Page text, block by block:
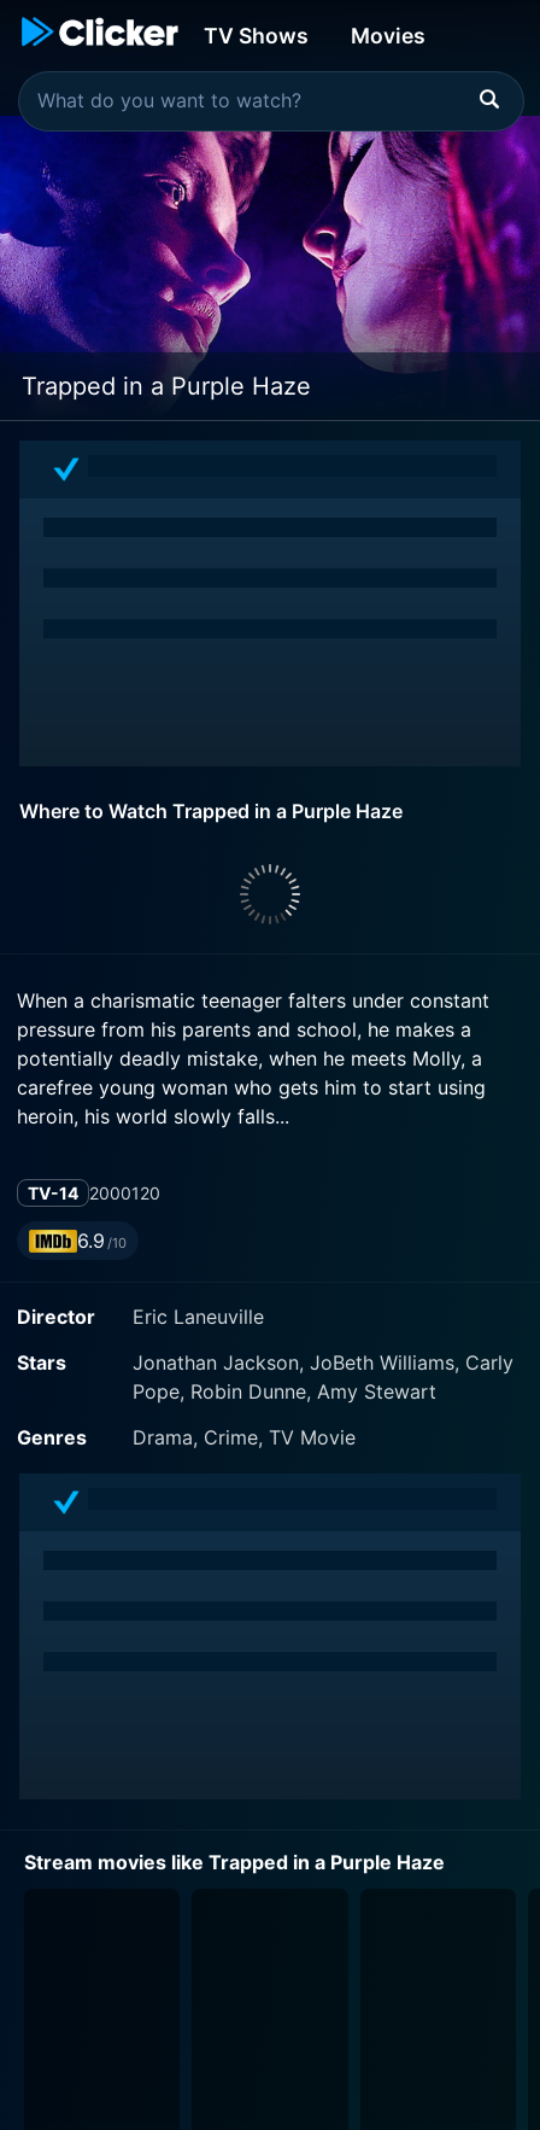
TV Shows Movies
Trapped in a Purple Haze
Where to Watch Trapped in a Purple Haze
When a charismatic teenager falters under constant
pressure from his parents and school, he makes a
potentially deadly mistake, when he meets Molly, a
carefree young woman who gets him to start using
heroin, his world slowly falls...
TV-14 2000120
6.9 /10
Director
Eric Laneuville
Stars
Jonathan Jackson, JoBeth Williams, Carly
Pope, Robin Dunne, Amy Stewart
Genres
Drama, Crime, TV Movie
Stream movies like Trapped in a Purple Haze